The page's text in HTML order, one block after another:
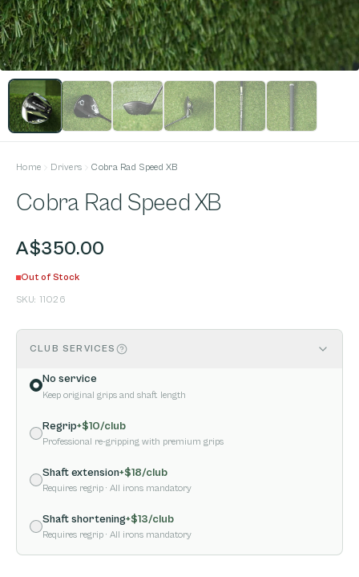
Home Drivers Cobra Rad Speed XB
Cobra Rad Speed XB
A$350.00
Out of Stock
SKU: 11026
CLUB SERVICES
No service
Keep original grips and shaft length
Regrip+$10/club
Professional re-gripping with premium grips
Shaft extension+$18/club
Requires regrip · All irons mandatory
Shaft shortening+$13/club
Requires regrip · All irons mandatory